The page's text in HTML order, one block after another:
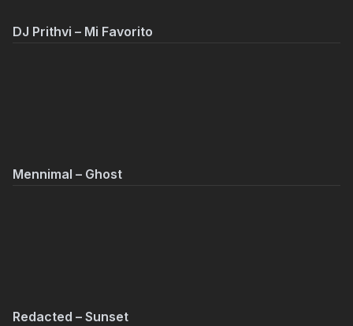
DJ Prithvi – Mi Favorito
Mennimal – Ghost
Redacted – Sunset